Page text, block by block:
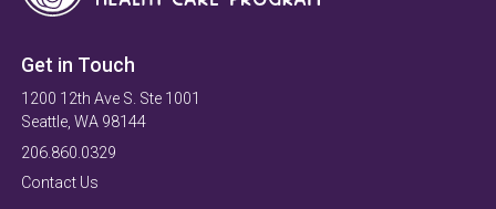
Get in Touch
1200 12th Ave S. Ste 1001
Seattle, WA 98144
206.860.0329
Contact Us